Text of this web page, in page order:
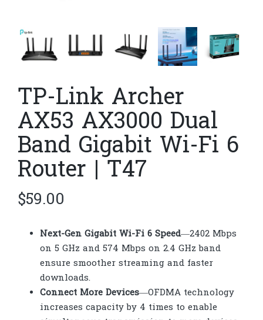
TP-Link Archer
AX53 AX3000 Dual
Band Gigabit Wi-Fi 6
Router | T47
$59.00
Next-Gen Gigabit Wi-Fi 6 Speed—2402 Mbps
on 5 GHz and 574 Mbps on 2.4 GHz band
ensure smoother streaming and faster
downloads.
Connect More Devices—OFDMA technology
increases capacity by 4 times to enable